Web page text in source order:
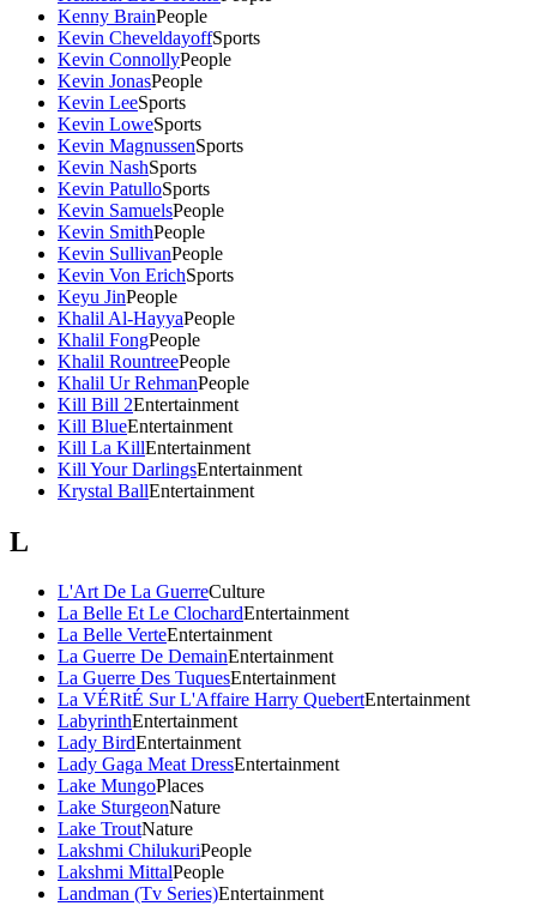
Kenny BrainPeople
Kevin CheveldayoffSports
Kevin ConnollyPeople
Kevin JonasPeople
Kevin LeeSports
Kevin LoweSports
Kevin MagnussenSports
Kevin NashSports
Kevin PatulloSports
Kevin SamuelsPeople
Kevin SmithPeople
Kevin SullivanPeople
Kevin Von ErichSports
Keyu JinPeople
Khalil Al-HayyaPeople
Khalil FongPeople
Khalil RountreePeople
Khalil Ur RehmanPeople
Kill Bill 2Entertainment
Kill BlueEntertainment
Kill La KillEntertainment
Kill Your DarlingsEntertainment
Krystal BallEntertainment
L
L'Art De La GuerreCulture
La Belle Et Le ClochardEntertainment
La Belle VerteEntertainment
La Guerre De DemainEntertainment
La Guerre Des TuquesEntertainment
La VÉRitÉ Sur L'Affaire Harry QuebertEntertainment
LabyrinthEntertainment
Lady BirdEntertainment
Lady Gaga Meat DressEntertainment
Lake MungoPlaces
Lake SturgeonNature
Lake TroutNature
Lakshmi ChilukuriPeople
Lakshmi MittalPeople
Landman (Tv Series)Entertainment